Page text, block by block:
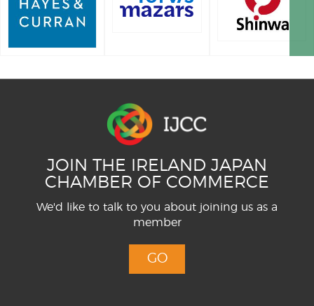
JOIN THE IRELAND JAPAN
CHAMBER OF COMMERCE
We'd like to talk to you about joining us as a
member
GO